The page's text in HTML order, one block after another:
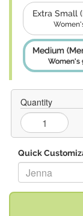
Extra Small
Medium
Women's
Quantity
Quick
Replace "Jenna"